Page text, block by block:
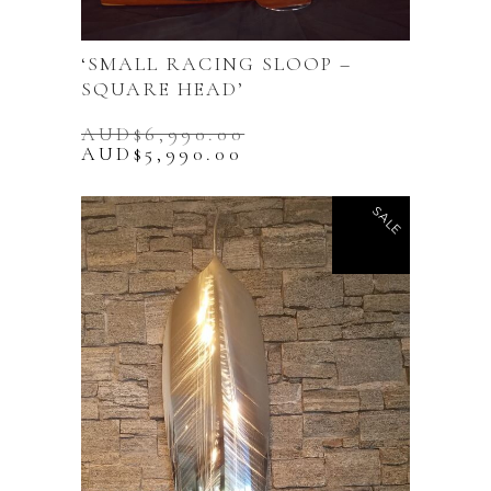
‘SMALL RACING SLOOP –
SQUARE HEAD’
AUD$6,990.00
Original
was:
AUD$6,990.00.
AUD$5,990.00
is:
AUD$5,990.00.
SALE